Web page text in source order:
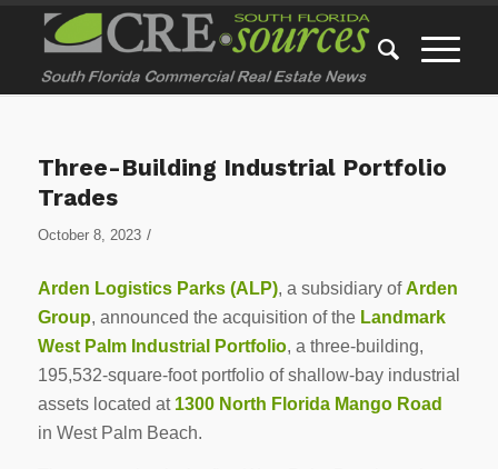
Three-Building Industrial Portfolio
Trades
October 8, 2023 /
Arden Logistics Parks (ALP), a subsidiary ofArden
Group, announced the acquisition of the Landmark
West Palm Industrial Portfolio, a three-building,
195,532-square-foot portfolio of shallow-bay industrial
assets located at 1300 North Florida Mango Road
in West Palm Beach.